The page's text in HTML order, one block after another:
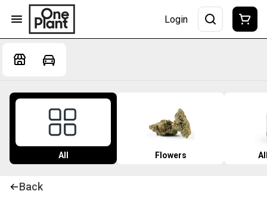
Login
All Flowers
Back